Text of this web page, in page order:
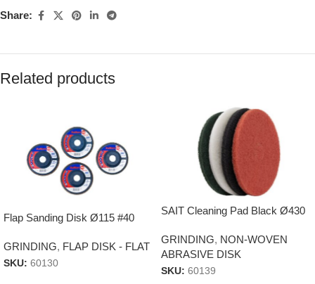
Share:
Related products
Flap Sanding Disk Ø115 #40
GRINDING, FLAP DISK - FLAT
SKU: 60130
SAIT Cleaning Pad Black Ø430
GRINDING, NON-WOVEN
ABRASIVE DISK
SKU: 60139